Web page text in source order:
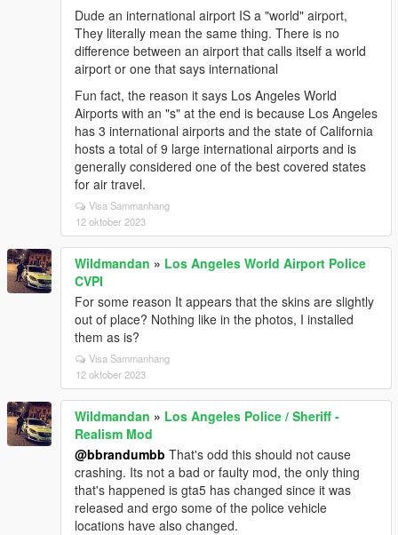
Dude an international airport IS a "world" airport,
They literally mean the same thing. There is no
difference between an airport that calls itself a world
airport or one that says international
Fun fact, the reason it says Los Angeles World
Airports with an "s" at the end is because Los Angeles
has 3 international airports and the state of California
hosts a total of 9 large international airports and is
generally considered one of the best covered states
for air travel.
Visa Sammanhang
12 oktober 2023
Wildmandan » Los Angeles World Airport Police
CVPI
For some reason It appears that the skins are slightly
out of place? Nothing like in the photos, I installed
them as is?
Visa Sammanhang
12 oktober 2023
Wildmandan » Los Angeles Police / Sheriff -
Realism Mod
@bbrandumbb That's odd this should not cause
crashing. Its not a bad or faulty mod, the only thing
that's happened is gta5 has changed since it was
released and ergo some of the police vehicle
locations have also changed.